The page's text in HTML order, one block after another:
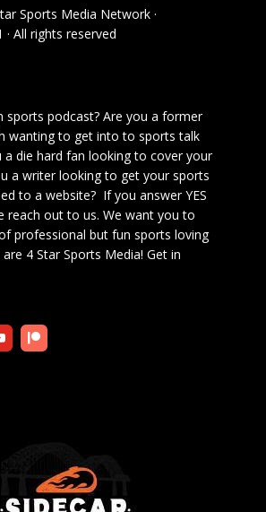
Sports Media Network ·
All rights reserved
sports podcast? Are you a former
wanting to get into to sports talk
a die hard fan looking to cover your
a writer looking to get your sports
to a website? If you answer YES
reach out to us. We want you to
professional but fun sports loving
are 4 Star Sports Media! Get in